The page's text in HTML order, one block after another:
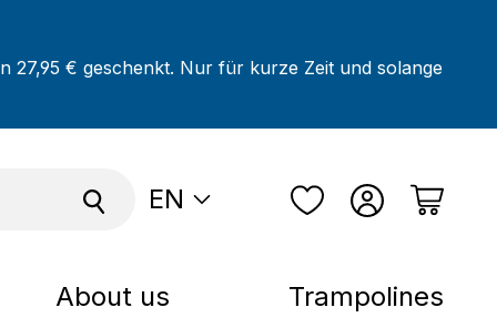
27,95 € geschenkt. Nur für kurze Zeit und solange
EN
About us Trampolines